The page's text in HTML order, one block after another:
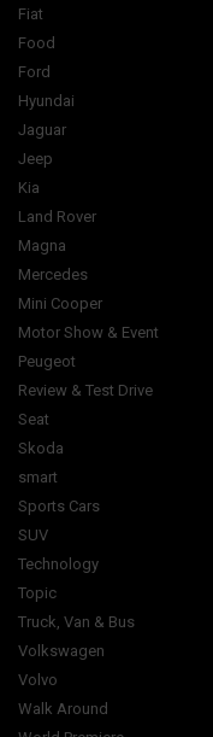
Fiat
Food
Ford
Hyundai
Jaguar
Jeep
Kia
Land Rover
Magna
Mercedes
Mini Cooper
Motor Show & Event
Peugeot
Review & Test Drive
Seat
Skoda
smart
Sports Cars
SUV
Technology
Topic
Truck, Van & Bus
Volkswagen
Volvo
Walk Around